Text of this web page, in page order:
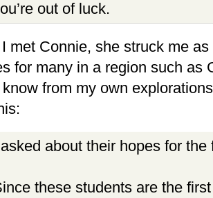
out of luck.
met Connie, she struck me
for many in a region such as
from my own
about their hopes for
these students are the